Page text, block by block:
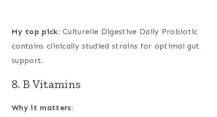
My top pick: Culturelle Digestive Daily Probiotic
contains clinically studied strains for optimal gut
support.
8. B Vitamins
Why it matters: